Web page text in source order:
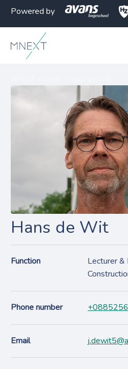
Powered by
Hans de Wit
Function
Lecturer &
Phone number
Email